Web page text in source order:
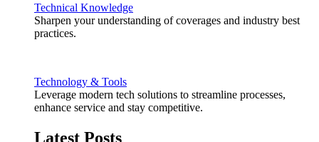
Technical Knowledge
Sharpen your understanding of coverages and industry best
practices.
Technology & Tools
Leverage modern tech solutions to streamline processes,
enhance service and stay competitive.
Latest Posts